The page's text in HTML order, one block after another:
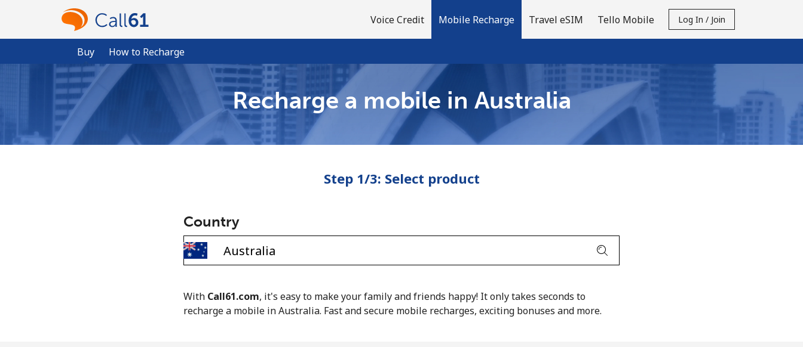
Voice Credit Mobile Recharge
Buy How to Recharge
Travel eSIM Tello Mobile Log In / Join
Welcome!
Recharge a mobile in Australia
Step 1/3: Select product
Country
With Call61.com, it's easy to make your family and friends happy! It only takes seconds to
recharge a mobile in Australia. Fast and secure mobile recharges, exciting bonuses and more.